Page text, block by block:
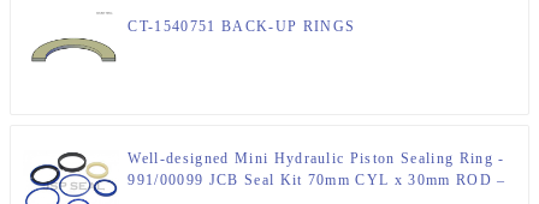
CT-1540751 BACK-UP RINGS
Well-designed Mini Hydraulic Piston Sealing Ring -
991/00099 JCB Seal Kit 70mm CYL x 30mm ROD –